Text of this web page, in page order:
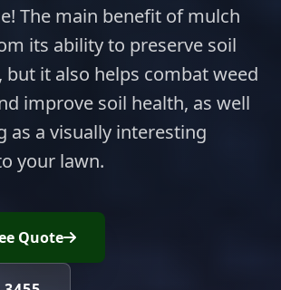
The main benefit of mulch
its ability to preserve soil
but it also helps combat weed
improve soil health, as well
as a visually interesting
your lawn.
Quote